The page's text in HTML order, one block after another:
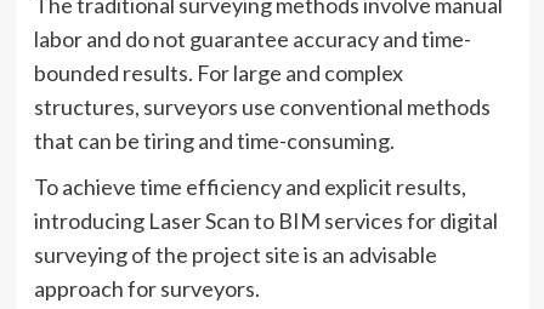
labor and do not guarantee accuracy and time-
bounded results. For large and complex
structures, surveyors use conventional methods
that can be tiring and time-consuming.
To achieve time efficiency and explicit results,
introducing Laser Scan to BIM services for digital
surveying of the project site is an advisable
approach for surveyors.